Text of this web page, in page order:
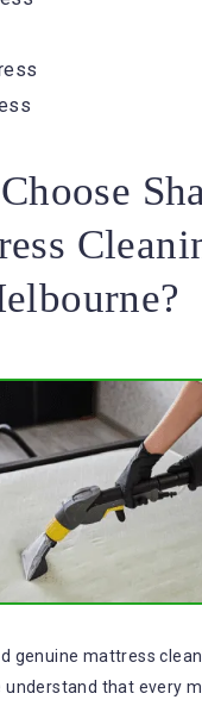
genuine mattress
understand that every